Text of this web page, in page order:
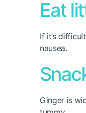
Eat
If it’s
nausea.
Ginger is